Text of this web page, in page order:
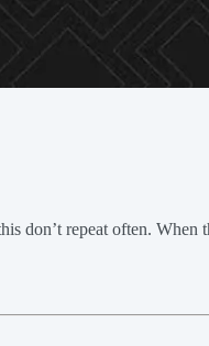
don’t repeat often. When